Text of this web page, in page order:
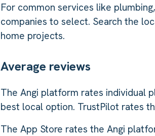
For common services like
companies to select. Search the
home projects.
Average reviews
The Angi platform rates individual
best local option. TrustPilot rates
The App Store rates the Angi